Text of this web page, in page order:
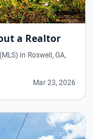
a Realtor
in Roswell, GA,
Mar 23, 2026